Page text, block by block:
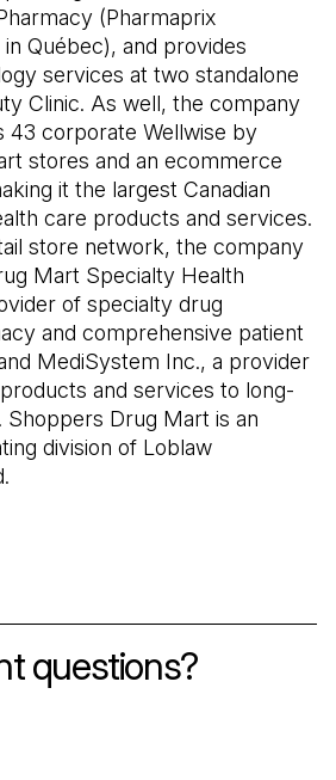
(Pharmaprix
Québec), and provides
services at two standalone
Clinic. As well, the company
43 corporate Wellwise by
stores and an ecommerce
it the largest Canadian
care products and services.
store network, the company
Mart Specialty Health
of specialty drug
and comprehensive patient
MediSystem Inc., a provider
and services to long-
Shoppers Drug Mart is an
division of Loblaw
questions?